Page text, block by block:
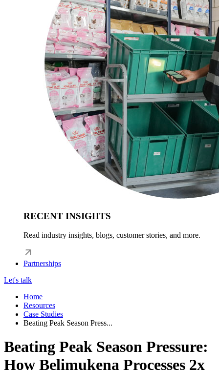
RECENT INSIGHTS
Read industry insights, blogs, customer stories, and more.
Partnerships
Let's talk
Home
Resources
Case Studies
Beating Peak Season Press...
Beating Peak Season Pressure:
How Belimukena Processes 2x